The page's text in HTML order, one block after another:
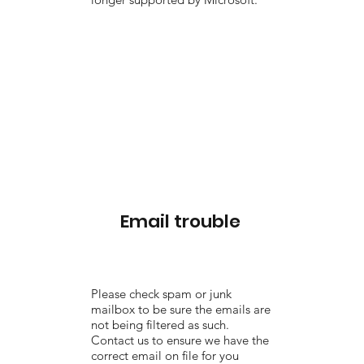
Email trouble
Please check spam or junk
mailbox to be sure the emails are
not being filtered as such.
Contact us to ensure we have the
correct email on file for you